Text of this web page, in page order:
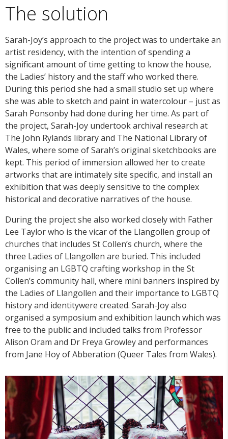
The solution
Sarah-Joy’s approach to the project was to undertake an
artist residency, with the intention of spending a
significant amount of time getting to know the house,
the Ladies’ history and the staff who worked there.
During this period she had a small studio set up where
she was able to sketch and paint in watercolour – just as
Sarah Ponsonby had done during her time. As part of
the project, Sarah-Joy undertook archival research at
The John Rylands library and The National Library of
Wales, where some of Sarah’s original sketchbooks are
kept. This period of immersion allowed her to create
artworks that are intimately site specific, and install an
exhibition that was deeply sensitive to the complex
historical and decorative narratives of the house.
During the project she also worked closely with Father
Lee Taylor who is the vicar of the Llangollen group of
churches that includes St Collen’s church, where the
three Ladies of Llangollen are buried. This included
organising an LGBTQ crafting workshop in the St
Collen’s community hall, where mini banners inspired by
the Ladies of Llangollen and their importance to LGBTQ
history and identitywere created. Sarah-Joy also
organised a symposium and exhibition launch which was
free to the public and included talks from Professor
Alison Oram and Dr Freya Growley and performances
from Jane Hoy of Abberation (Queer Tales from Wales).